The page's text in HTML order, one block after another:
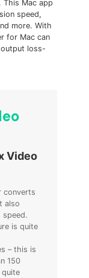
This Mac app
speed,
more. With
for Mac can
output loss-
Video
converts
also
speed.
is quite
– this is
150
quite